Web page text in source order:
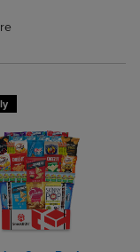
Items added for
Items added
Select 2 to 4
Select 2 to 4